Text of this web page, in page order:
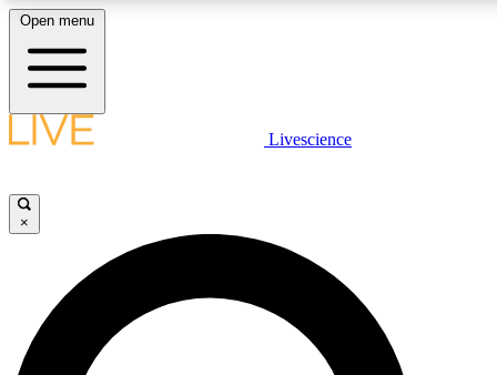
LIVE SCIENCE PLUS
JOIN FREE
LIVE SCIENCE PRO
Open menu
Livescience
×